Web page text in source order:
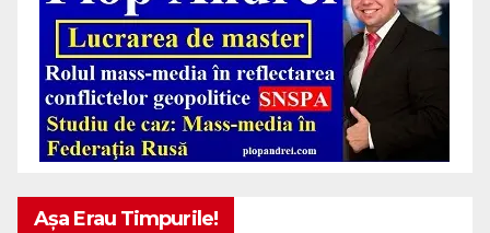
Așa Erau Timpurile!